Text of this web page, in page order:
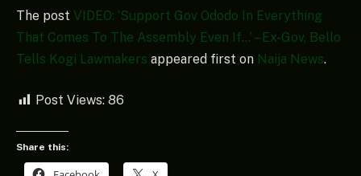
The post VIDEO: ‘Support Gov Ododo In Everything
That Comes To The Assembly Even If…’ – Ex-Gov, Bello
Tells Kogi Lawmakers appeared first on Naija News.
Post Views: 86
Share this: